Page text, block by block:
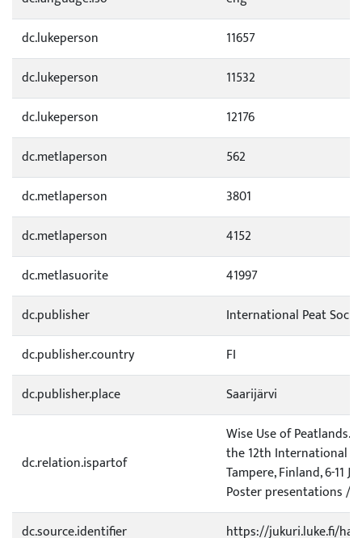
dc.lukeperson
11657
dc.lukeperson
11532
dc.lukeperson
12176
dc.metlaperson
562
dc.metlaperson
3801
dc.metlaperson
4152
dc.metlasuorite
41997
dc.publisher
International Peat
dc.publisher.country
FI
dc.publisher.place
Saarijärvi
dc.relation.ispartof
Wise Use of Peatlands.
the 12th International
Tampere, Finland, 6-11
Poster presentations /
dc.source.identifier
https://jukuri.luke.fi/